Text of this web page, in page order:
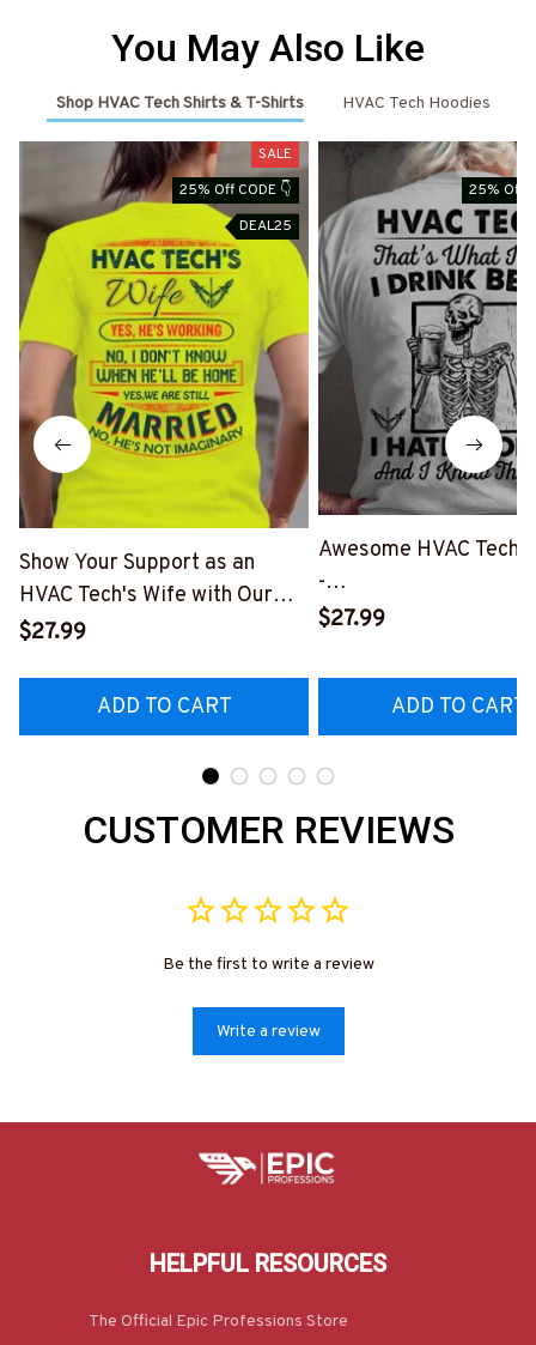
You May Also Like
Shop HVAC Tech Shirts & T-Shirts HVAC Tech Hoodies
SALE
25% Off CODE 👇
DEAL25
Show Your Support as an
HVAC Tech's Wife with Our
Vibrant T-Shirt
$27.99
ADD TO CART
25% Off
Awesome HVAC Tech-
-
$27.99
ADD TO CART
CUSTOMER REVIEWS
Be the first to write a review
Write a review
HELPFUL RESOURCES
The Official Epic Professions Store